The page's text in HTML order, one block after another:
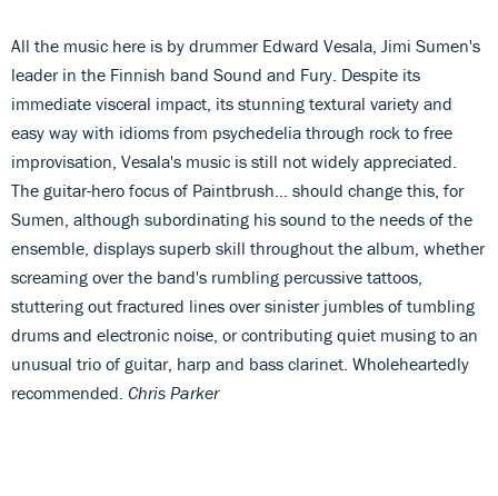
All the music here is by drummer Edward Vesala, Jimi Sumen's
leader in the Finnish band Sound and Fury. Despite its
immediate visceral impact, its stunning textural variety and
easy way with idioms from psychedelia through rock to free
improvisation, Vesala's music is still not widely appreciated.
The guitar-hero focus of Paintbrush... should change this, for
Sumen, although subordinating his sound to the needs of the
ensemble, displays superb skill throughout the album, whether
screaming over the band's rumbling percussive tattoos,
stuttering out fractured lines over sinister jumbles of tumbling
drums and electronic noise, or contributing quiet musing to an
unusual trio of guitar, harp and bass clarinet. Wholeheartedly
recommended. Chris Parker